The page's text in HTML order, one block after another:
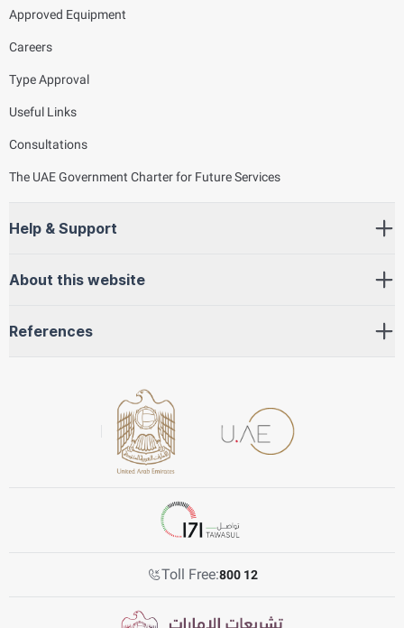
Approved Equipment
Careers
Type Approval
Useful Links
Consultations
The UAE Government Charter for Future Services
Help & Support
About this website
References
Toll Free:800 12